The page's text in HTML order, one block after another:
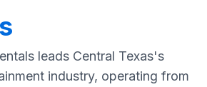
leads Central Texas's
industry, operating from